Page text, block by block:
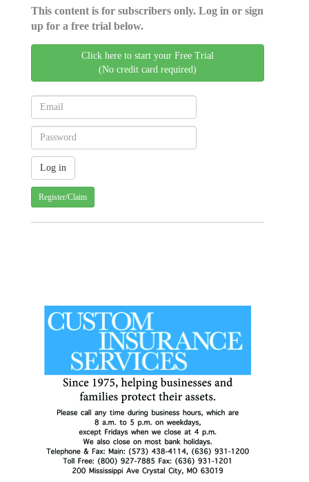
This content is for subscribers only. Log in or sign
up for a free trial below.
Click here to start your Free Trial
(No credit card required)
Register/Claim